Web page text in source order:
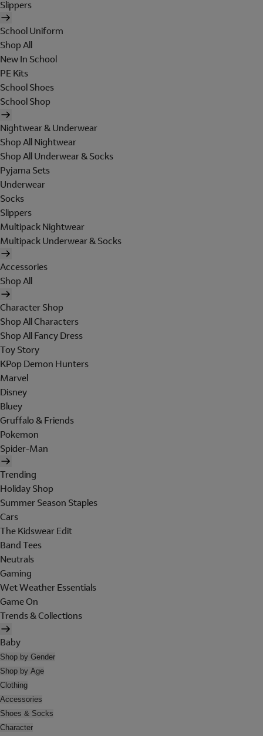
Slippers
School Uniform
Shop All
New In School
PE Kits
School Shoes
School Shop
Nightwear & Underwear
Shop All Nightwear
Shop All Underwear & Socks
Pyjama Sets
Underwear
Socks
Slippers
Multipack Nightwear
Multipack Underwear & Socks
Accessories
Shop All
Character Shop
Shop All Characters
Shop All Fancy Dress
Toy Story
KPop Demon Hunters
Marvel
Disney
Bluey
Gruffalo & Friends
Pokemon
Spider-Man
Trending
Holiday Shop
Summer Season Staples
Cars
The Kidswear Edit
Band Tees
Neutrals
Gaming
Wet Weather Essentials
Game On
Trends & Collections
Baby
Shop by Gender
Shop by Age
Clothing
Accessories
Shoes & Socks
Character